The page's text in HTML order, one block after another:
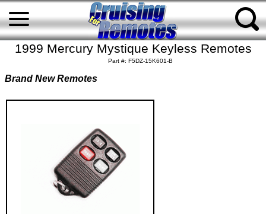
1999 Mercury Mystique Keyless Remotes
Part #: F5DZ-15K601-B
Brand New Remotes